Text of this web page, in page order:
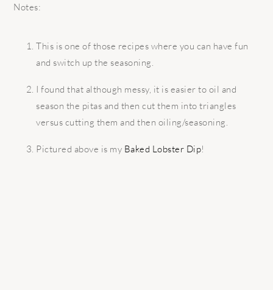
Notes:
This is one of those recipes where you can have fun
and switch up the seasoning.
I found that although messy, it is easier to oil and
season the pitas and then cut them into triangles
versus cutting them and then oiling/seasoning.
Pictured above is my Baked Lobster Dip!